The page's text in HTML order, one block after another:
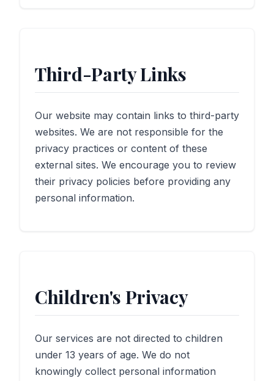
Third-Party Links
Our website may contain links to third-party
websites. We are not responsible for the
privacy practices or content of these
external sites. We encourage you to review
their privacy policies before providing any
personal information.
Children's Privacy
Our services are not directed to children
under 13 years of age. We do not
knowingly collect personal information